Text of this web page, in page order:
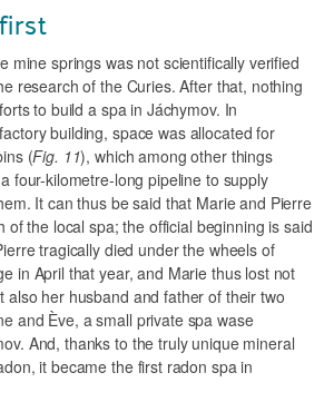
mine springs was not scientifically verified
research of the Curies. After that, nothing
to build a spa in Jáchymov. In
building, space was allocated for
(Fig. 11), which among other things
four-kilometre-long pipeline to supply
It can thus be said that Marie and Pierre
of the local spa; the official beginning is said
tragically died under the wheels of
in April that year, and Marie thus lost not
also her husband and father of their two
and Ève, a small private spa wase
And, thanks to the truly unique mineral
it became the first radon spa in